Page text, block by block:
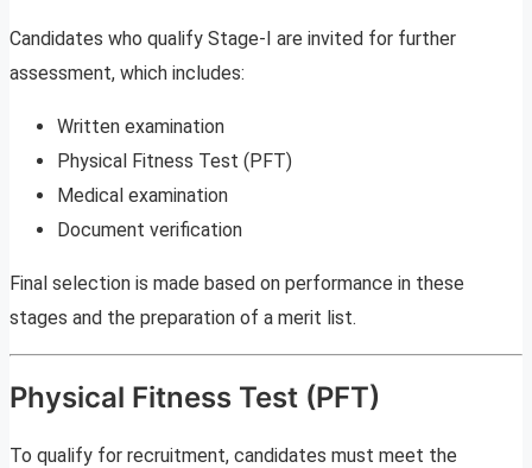
Candidates who qualify Stage-I are invited for further
assessment, which includes:
Written examination
Physical Fitness Test (PFT)
Medical examination
Document verification
Final selection is made based on performance in these
stages and the preparation of a merit list.
Physical Fitness Test (PFT)
To qualify for recruitment, candidates must meet the